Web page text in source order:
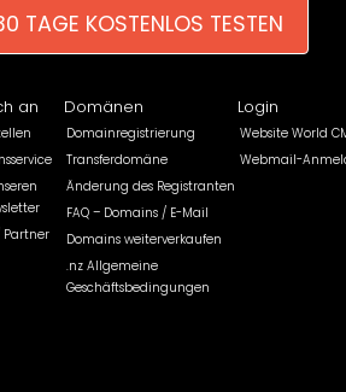
TAGE KOSTENLOS TESTEN
an
Partner
Domänen
Domainregistrierung
Transferdomäne
Änderung des Registranten
FAQ – Domains / E-Mail
Domains weiterverkaufen
.nz Allgemeine
Geschäftsbedingungen
Login
Website World
Webmail-